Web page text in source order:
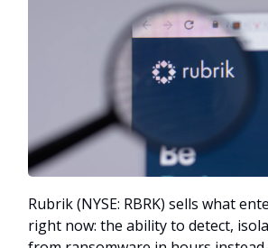
Rubrik (NYSE: RBRK) sells what
right now: the ability to detect,